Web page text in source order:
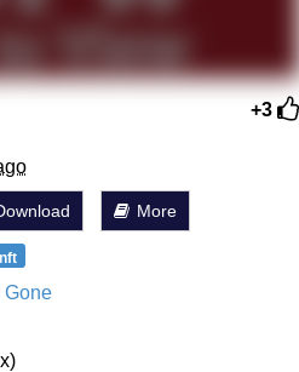
+3
More
nft
Gone